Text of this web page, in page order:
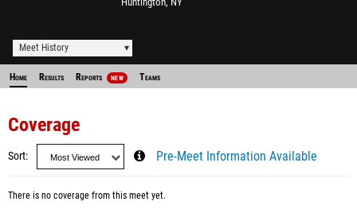
Meet History
Home Results Reports NEW Teams
Coverage
Sort Pre-Meet Information Available
There is no coverage from this meet yet.